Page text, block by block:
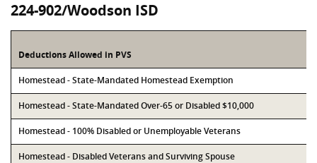
224-902/Woodson ISD
Deductions Allowed in PVS
Homestead - State-Mandated Homestead Exemption
Homestead - State-Mandated Over-65 or Disabled $10,000
Homestead - 100% Disabled or Unemployable Veterans
Homestead - Disabled Veterans and Surviving Spouse